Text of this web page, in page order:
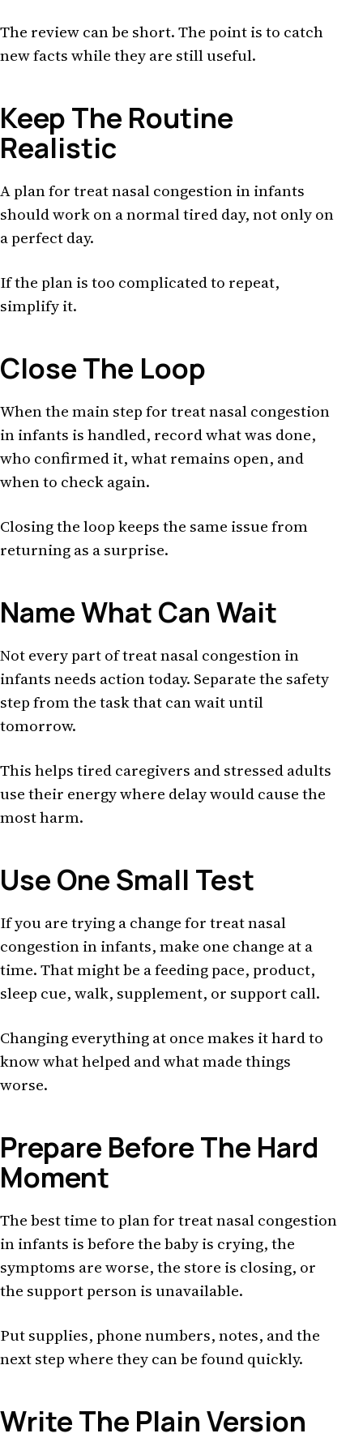
The review can be short. The point is to catch
new facts while they are still useful.
Keep The Routine
Realistic
A plan for treat nasal congestion in infants
should work on a normal tired day, not only on
a perfect day.
If the plan is too complicated to repeat,
simplify it.
Close The Loop
When the main step for treat nasal congestion
in infants is handled, record what was done,
who confirmed it, what remains open, and
when to check again.
Closing the loop keeps the same issue from
returning as a surprise.
Name What Can Wait
Not every part of treat nasal congestion in
infants needs action today. Separate the safety
step from the task that can wait until
tomorrow.
This helps tired caregivers and stressed adults
use their energy where delay would cause the
most harm.
Use One Small Test
If you are trying a change for treat nasal
congestion in infants, make one change at a
time. That might be a feeding pace, product,
sleep cue, walk, supplement, or support call.
Changing everything at once makes it hard to
know what helped and what made things
worse.
Prepare Before The Hard
Moment
The best time to plan for treat nasal congestion
in infants is before the baby is crying, the
symptoms are worse, the store is closing, or
the support person is unavailable.
Put supplies, phone numbers, notes, and the
next step where they can be found quickly.
Write The Plain Version